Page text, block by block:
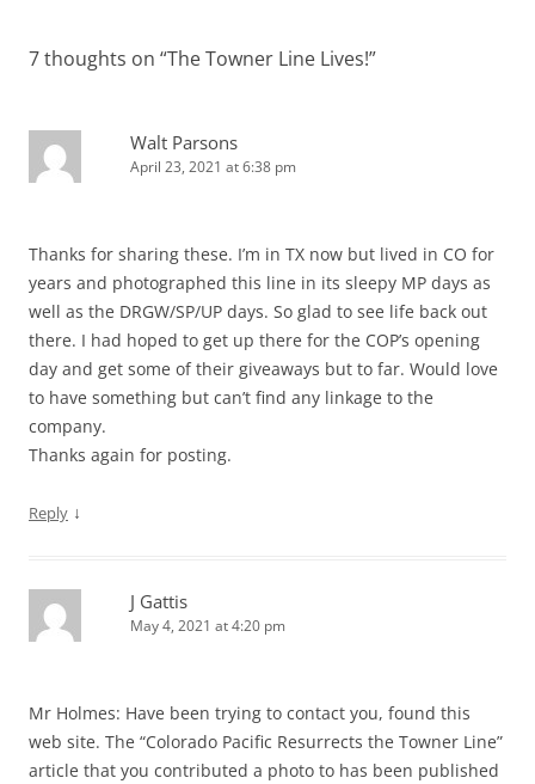
7 thoughts on “The Towner Line Lives!”
Walt Parsons
April 23, 2021 at 6:38 pm
Thanks for sharing these. I’m in TX now but lived in CO for
years and photographed this line in its sleepy MP days as
well as the DRGW/SP/UP days. So glad to see life back out
there. I had hoped to get up there for the COP’s opening
day and get some of their giveaways but to far. Would love
to have something but can’t find any linkage to the
company.
Thanks again for posting.
Reply ↓
J Gattis
May 4, 2021 at 4:20 pm
Mr Holmes: Have been trying to contact you, found this
web site. The “Colorado Pacific Resurrects the Towner Line”
article that you contributed a photo to has been published